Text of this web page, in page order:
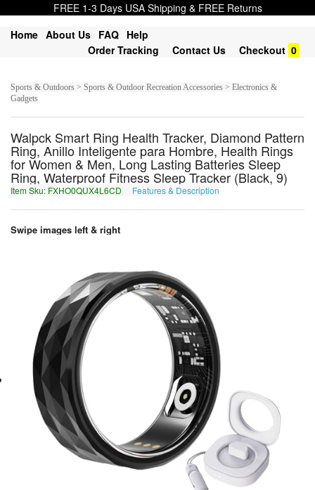
FREE 1-3 Days USA Shipping & FREE Returns
Home About Us FAQ Help
Order Tracking
Contact Us Checkout 0
Sports & Outdoors > Sports & Outdoor Recreation Accessories > Electronics &
Gadgets
Walpck Smart Ring Health Tracker, Diamond Pattern
Ring, Anillo Inteligente para Hombre, Health Rings
for Women & Men, Long Lasting Batteries Sleep
Ring, Waterproof Fitness Sleep Tracker (Black, 9)
Item Sku: FXHO0QUX4L6CD Features & Description
Swipe images left & right